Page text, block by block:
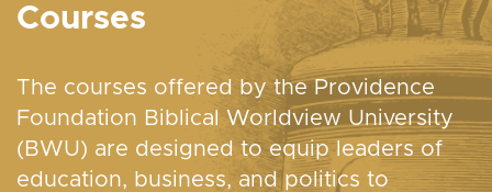
Courses
The courses offered by the Providence
Foundation Biblical Worldview University
(BWU) are designed to equip leaders of
education, business, and politics to